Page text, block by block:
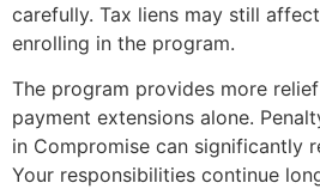
carefully. Tax liens may still
enrolling in the program.
The program provides more
payment extensions alone.
in Compromise can significantly
Your responsibilities continue